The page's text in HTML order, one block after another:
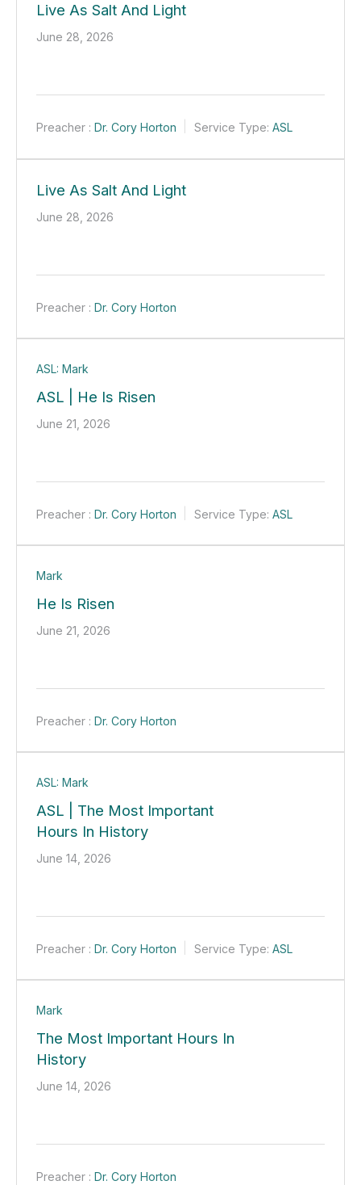
Live As Salt And Light
June 28, 2026
Preacher : Dr. Cory Horton Service Type: ASL
Live As Salt And Light
June 28, 2026
Preacher : Dr. Cory Horton
ASL: Mark
ASL | He Is Risen
June 21, 2026
Preacher : Dr. Cory Horton Service Type: ASL
Mark
He Is Risen
June 21, 2026
Preacher : Dr. Cory Horton
ASL: Mark
ASL | The Most Important
Hours In History
June 14, 2026
Preacher : Dr. Cory Horton Service Type: ASL
Mark
The Most Important Hours In
History
June 14, 2026
Preacher : Dr. Cory Horton